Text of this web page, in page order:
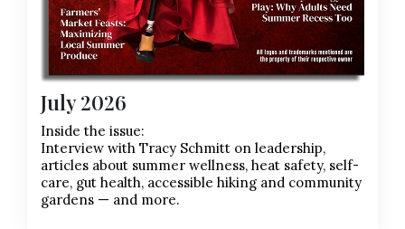
July 2026
Inside the issue:
Interview with Tracy Schmitt on leadership,
articles about summer wellness, heat safety, self-
care, gut health, accessible hiking and community
gardens — and more.